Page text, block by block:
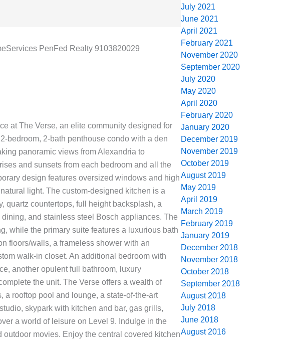
PenFed Realty 9103820029
at The Verse, an elite community designed for
bedroom, 2-bath penthouse condo with a den
panoramic views from Alexandria to
and sunsets from each bedroom and all the
design features oversized windows and high
light. The custom-designed kitchen is a
quartz countertops, full height backsplash, a
and stainless steel Bosch appliances. The
while the primary suite features a luxurious bath
floors/walls, a frameless shower with an
walk-in closet. An additional bedroom with
another opulent full bathroom, luxury
the unit. The Verse offers a wealth of
rooftop pool and lounge, a state-of-the-art
skypark with kitchen and bar, gas grills,
a world of leisure on Level 9. Indulge in the
movies. Enjoy the central covered kitchen
July 2021
June 2021
April 2021
February 2021
November 2020
September 2020
July 2020
May 2020
April 2020
February 2020
January 2020
December 2019
November 2019
October 2019
August 2019
May 2019
April 2019
March 2019
February 2019
January 2019
December 2018
November 2018
October 2018
September 2018
August 2018
July 2018
June 2018
August 2016